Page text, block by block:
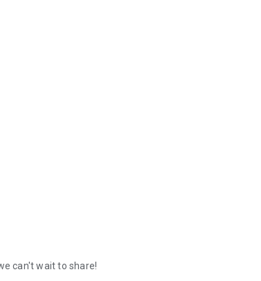
can't wait to share!